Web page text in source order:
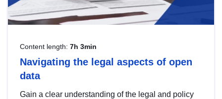
Content length: 7h 3min
Navigating the legal aspects of open
data
Gain a clear understanding of the legal and policy